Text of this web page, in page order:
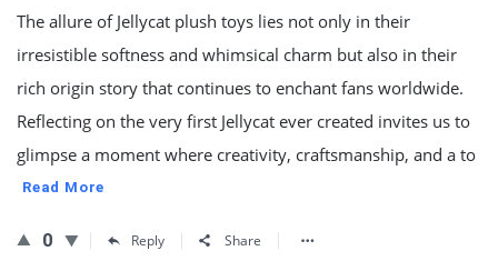
The allure of Jellycat plush toys lies not only in their
irresistible softness and whimsical charm but also in their
rich origin story that continues to enchant fans worldwide.
Reflecting on the very first Jellycat ever created invites us to
glimpse a moment where creativity, craftsmanship, and a to
Read More
0 Reply Share